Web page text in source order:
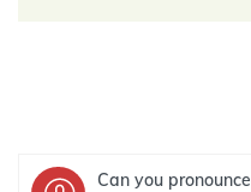
Can you